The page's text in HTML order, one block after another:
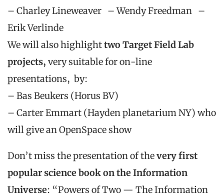
– Charley Lineweaver – Wendy Freedman –
Erik Verlinde
We will also highlighttwo Target Field Lab
projects, very suitable for on-line
presentations, by:
– Bas Beukers (Horus BV)
– Carter Emmart (Hayden planetarium NY) who
will give an OpenSpace show
Don’t miss the presentation of thevery first
popular science book on the Information
Universe: “Powers of Two — The Information